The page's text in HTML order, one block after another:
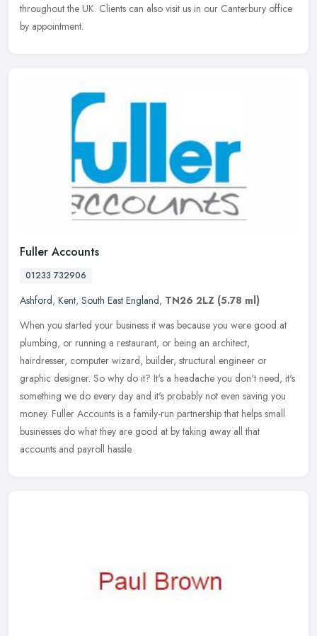
throughout the UK. Clients can also visit us in our Canterbury office
by appointment.
Fuller Accounts
01233 732906
Ashford, Kent, South East England, TN26 2LZ (5.78 ml)
When you started your business it was because you were good at
plumbing, or running a restaurant, or being an architect,
hairdresser, computer wizard, builder, structural engineer or
graphic designer. So why do it? It's a headache you don't need, it's
something we do every day and it's probably not even saving you
money. Fuller Accounts is a family-run partnership that helps small
businesses do what they are good at by taking away all that
accounts and payroll hassle.